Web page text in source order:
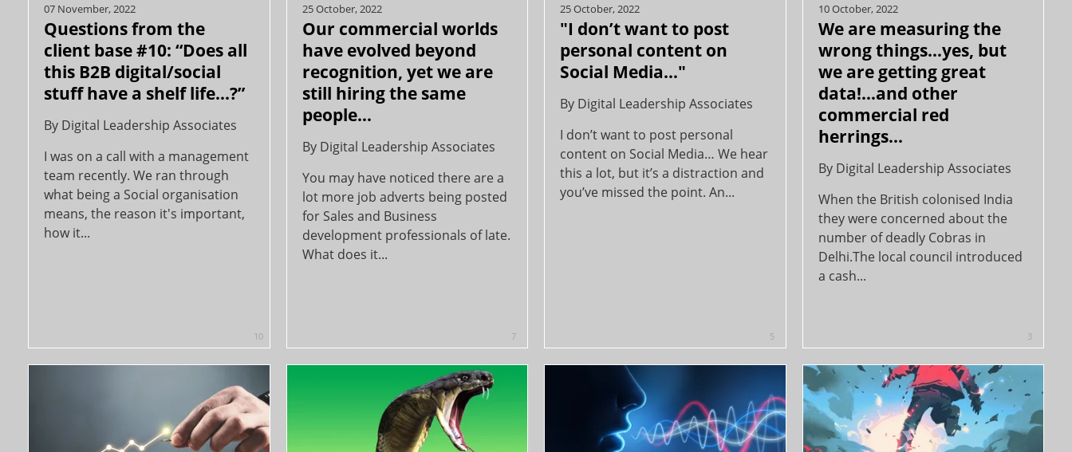
07 November, 2022
Questions from the
client base #10: “Does all
this B2B digital/social
stuff have a shelf life...?”
By Digital Leadership Associates
I was on a call with a management
team recently. We ran through
what being a Social organisation
means, the reason it's important,
how it...
10
25 October, 2022
Our commercial worlds
have evolved beyond
recognition, yet we are
still hiring the same
people…
By Digital Leadership Associates
You may have noticed there are a
lot more job adverts being posted
for Sales and Business
development professionals of late.
What does it...
7
25 October, 2022
"I don’t want to post
personal content on
Social Media…"
By Digital Leadership Associates
I don’t want to post personal
content on Social Media… We hear
this a lot, but it’s a distraction and
you’ve missed the point. An...
5
10 October, 2022
We are measuring the
wrong things…yes, but
we are getting great
data!…and other
commercial red
herrings...
By Digital Leadership Associates
When the British colonised India
they were concerned about the
number of deadly Cobras in
Delhi.The local council introduced
a cash...
3